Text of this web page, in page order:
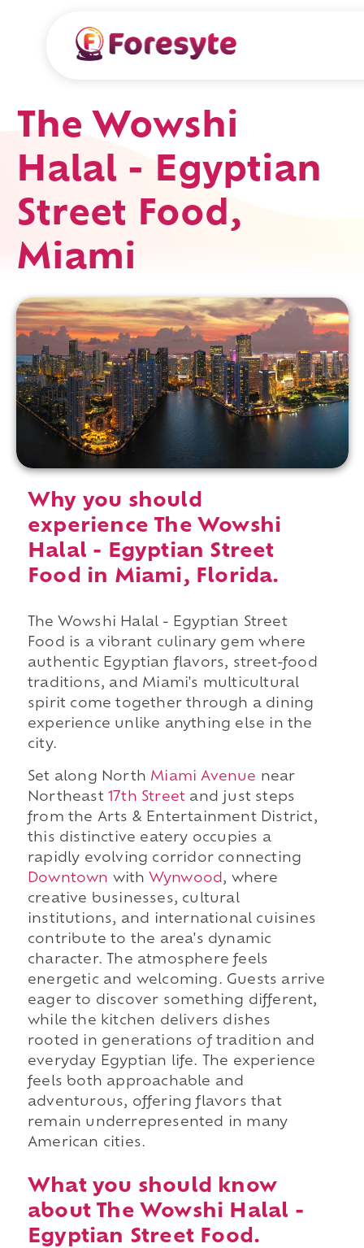
The Wowshi
Halal - Egyptian
Street Food,
Miami
Why you should
experience The Wowshi
Halal - Egyptian Street
Food in Miami, Florida.
The Wowshi Halal - Egyptian Street
Food is a vibrant culinary gem where
authentic Egyptian flavors, street-food
traditions, and Miami's multicultural
spirit come together through a dining
experience unlike anything else in the
city.
Set along North Miami Avenue near
Northeast 17th Street and just steps
from the Arts & Entertainment District,
this distinctive eatery occupies a
rapidly evolving corridor connecting
Downtown with Wynwood , where
creative businesses, cultural
institutions, and international cuisines
contribute to the area's dynamic
character. The atmosphere feels
energetic and welcoming. Guests arrive
eager to discover something different,
while the kitchen delivers dishes
rooted in generations of tradition and
everyday Egyptian life. The experience
feels both approachable and
adventurous, offering flavors that
remain underrepresented in many
American cities.
What you should know
about The Wowshi Halal -
Egyptian Street Food.